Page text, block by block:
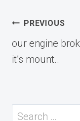
Post
PREVIOUS
our engine
it’s mount..
Search